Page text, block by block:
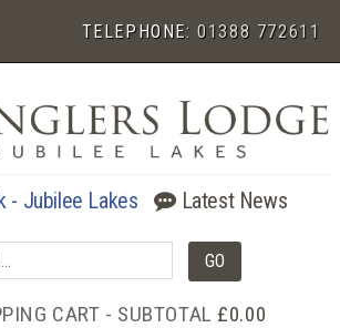
TELEPHONE:01388 772611
- Jubilee Lakes Latest News
CART - SUBTOTAL £0.00